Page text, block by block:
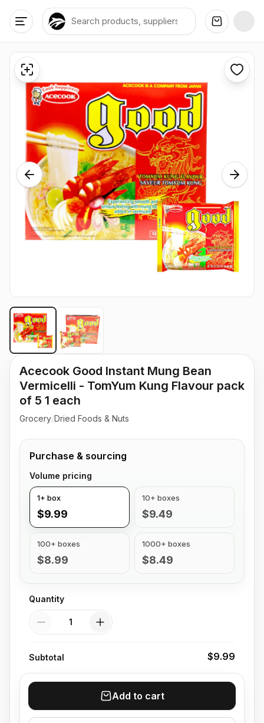
Acecook Good Instant Mung Bean
Vermicelli - TomYum Kung Flavour pack
of 5 1 each
Grocery/Dried Foods & Nuts
Purchase & sourcing
Volume pricing
1+ box
$9.99
10+ boxes
$9.49
100+ boxes
$8.99
1000+ boxes
$8.49
Quantity
Quantity
Subtotal $9.99
Add to cart